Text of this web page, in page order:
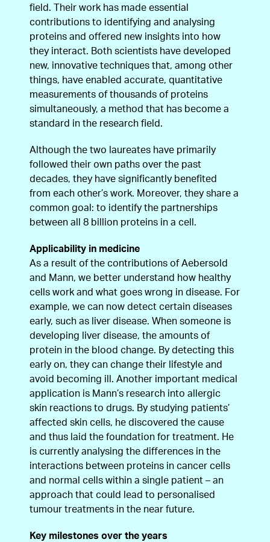
field. Their work has made essential
contributions to identifying and analysing
proteins and offered new insights into how
they interact. Both scientists have developed
new, innovative techniques that, among other
things, have enabled accurate, quantitative
measurements of thousands of proteins
simultaneously, a method that has become a
standard in the research field.
Although the two laureates have primarily
followed their own paths over the past
decades, they have significantly benefited
from each other’s work. Moreover, they share a
common goal: to identify the partnerships
between all 8 billion proteins in a cell.
Applicability in medicine
As a result of the contributions of Aebersold
and Mann, we better understand how healthy
cells work and what goes wrong in disease. For
example, we can now detect certain diseases
early, such as liver disease. When someone is
developing liver disease, the amounts of
protein in the blood change. By detecting this
early on, they can change their lifestyle and
avoid becoming ill. Another important medical
application is Mann’s research into allergic
skin reactions to drugs. By studying patients’
affected skin cells, he discovered the cause
and thus laid the foundation for treatment. He
is currently analysing the differences in the
interactions between proteins in cancer cells
and normal cells within a single patient – an
approach that could lead to personalised
tumour treatments in the near future.
Key milestones over the years